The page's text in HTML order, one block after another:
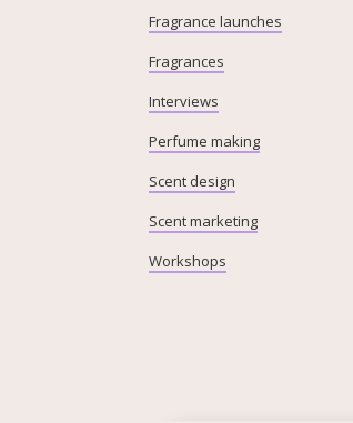
Fragrance launches
Fragrances
Interviews
Perfume making
Scent design
Scent marketing
Workshops